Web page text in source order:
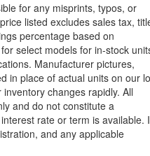
for any misprints, typos, or
listed excludes sales tax,
percentage based on
select models for in-stock
Manufacturer pictures,
in place of actual units on our
changes rapidly. All
and do not constitute a
rate or term is available.
and any applicable